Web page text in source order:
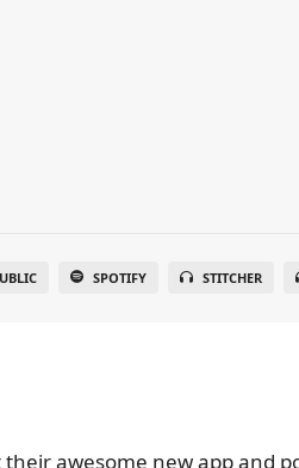
SPOTIFY STITCHER
awesome new app and